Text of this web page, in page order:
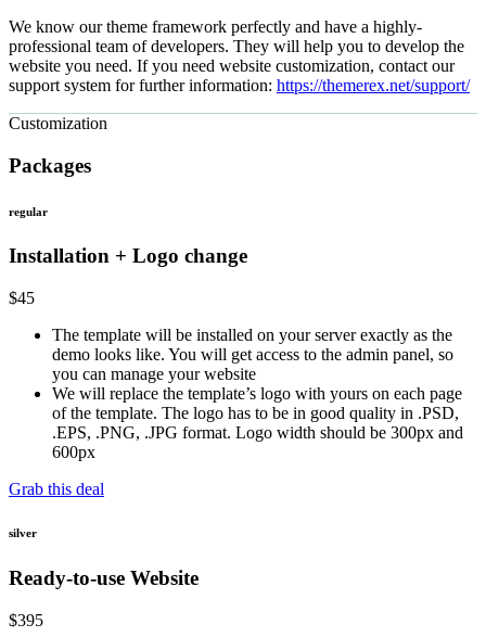
We know our theme framework perfectly and have a highly-
professional team of developers. They will help you to develop the
website you need. If you need website customization, contact our
support system for further information: https://themerex.net/support/
Customization
Packages
regular
Installation + Logo change
$45
The template will be installed on your server exactly as the
demo looks like. You will get access to the admin panel, so
you can manage your website
We will replace the template’s logo with yours on each page
of the template. The logo has to be in good quality in .PSD,
.EPS, .PNG, .JPG format. Logo width should be 300px and
600px
Grab this deal
silver
Ready-to-use Website
$395